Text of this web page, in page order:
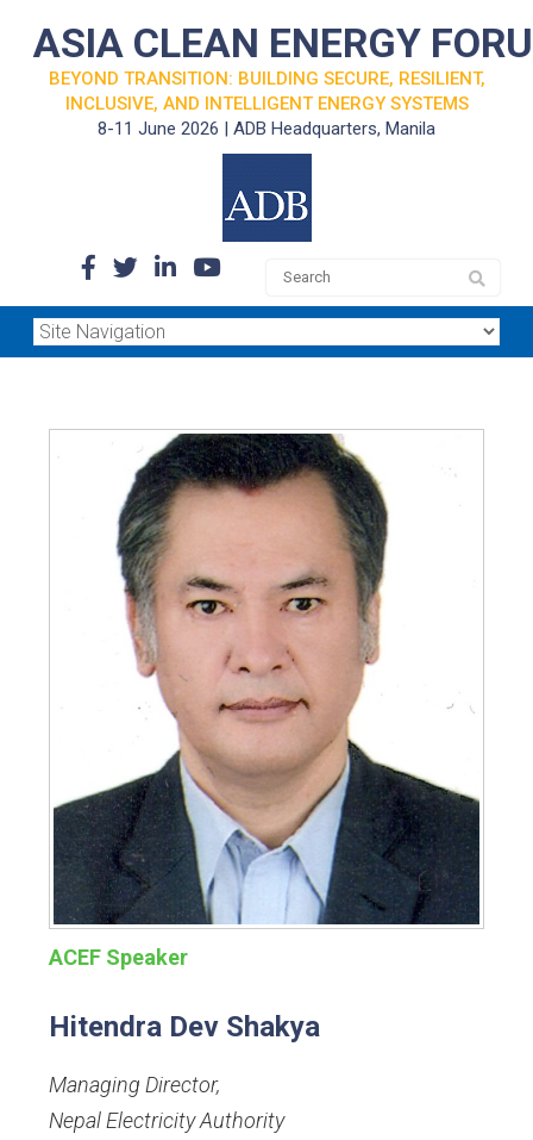
ASIA CLEAN ENERGY
BEYOND TRANSITION: BUILDING SECURE, RESILIENT,
INCLUSIVE, AND INTELLIGENT ENERGY SYSTEMS
8-11 June 2026 | ADB Headquarters, Manila
ACEF Speaker
Hitendra Dev Shakya
Managing Director,
Nepal Electricity Authority